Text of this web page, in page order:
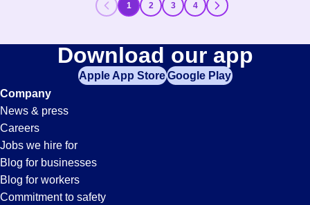
1 2 3 4
Download our app
Apple App StoreGoogle Play
Company
News & press
Careers
Jobs we hire for
Blog for businesses
Blog for workers
Commitment to safety